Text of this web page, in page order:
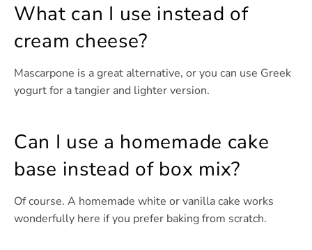
What can I use instead of
cream cheese?
Mascarpone is a great alternative, or you can use Greek
yogurt for a tangier and lighter version.
Can I use a homemade cake
base instead of box mix?
Of course. A homemade white or vanilla cake works
wonderfully here if you prefer baking from scratch.